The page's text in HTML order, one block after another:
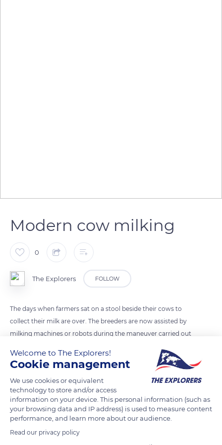
Modern cow milking
0
The Explorers FOLLOW
The days when farmers sat on a stool beside their cows to
collect their milk are over. The breeders are now assisted by
milking machines or robots during the maneuver carried out
painlessly, and hygienically. They are installed in milking
parlors or sometimes directly in the barn on some smaller
farms. The cow's teats should always be sanitized in order to
be clean and dry.
Welcome to The Explorers!
Cookie management
We use cookies or equivalent
technology to store and/or access
information on your device. This personal information (such as
your browsing data and IP address) is used to measure content
performance, and learn more about our audience.
Read our privacy policy